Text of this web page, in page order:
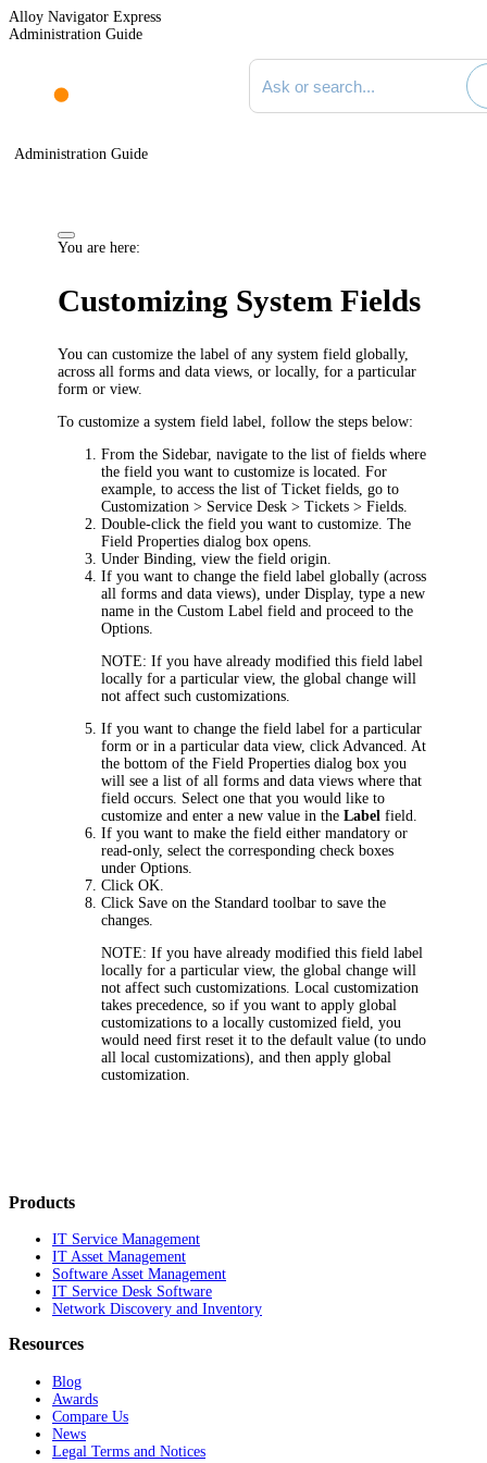
Alloy Navigator Express
Administration Guide
Search documentation
Administration Guide
You are here:
Customizing System Fields
You can customize the label of any system field globally,
across all forms and data views, or locally, for a particular
form or view.
To customize a system field label , follow the steps below:
From the Sidebar, navigate to the list of fields where
the field you want to customize is located. For
example, to access the list ofTicketfields, go to
Customization > Service Desk > Tickets > Fields
Double-click the field you want to customize. The
Field Properties dialog box opens.
UnderBinding , view the field origin.
If you want to change the field label globally (across
all forms and data views), underDisplay, type a new
name in theCustom Label field and proceed to the
Options
NOTE: If you have already modified this field label
locally for a particular view, the global change will
not affect such customizations.
If you want to change the field label for a particular
form or in a particular data view, click Advanced . At
the bottom of theField Properties dialog box you
will see a list of all forms and data views where that
field occurs. Select one that you would like to
customize and enter a new value in theLabel field.
If you want to make the field either mandatory or
read-only, select the corresponding check boxes
underOptions
ClickOK
Click Save on the Standard toolbar to save the
changes.
NOTE: If you have already modified this field label
locally for a particular view, the global change will
not affect such customizations. Local customization
takes precedence, so if you want to apply global
customizations to a locally customized field, you
would need first reset it to the default value (to undo
all local customizations), and then apply global
customization.
Products
IT Service Management
IT Asset Management
Software Asset Management
IT Service Desk Software
Network Discovery and Inventory
Resources
Blog
Awards
Compare Us
News
Legal Terms and Notices